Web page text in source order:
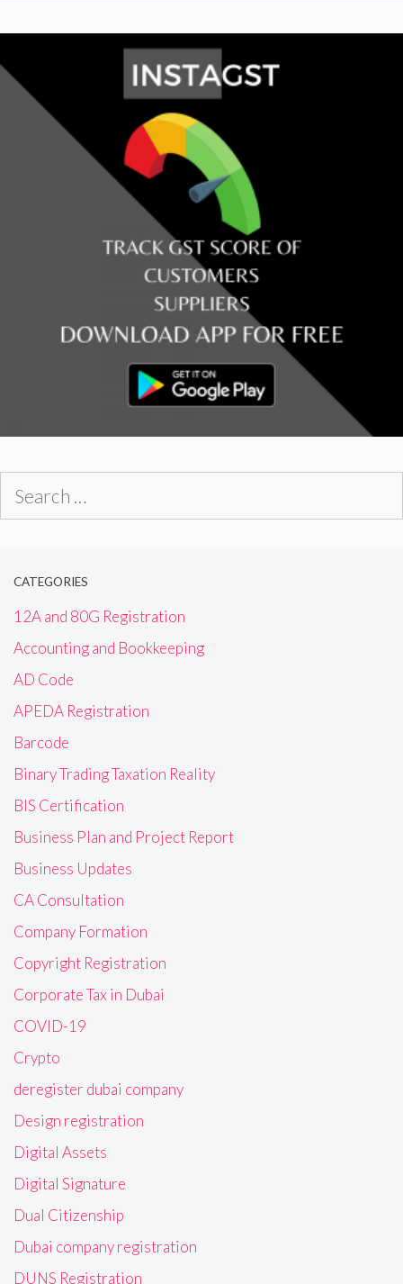
CATEGORIES
12A and 80G Registration
Accounting and Bookkeeping
AD Code
APEDA Registration
Barcode
Binary Trading Taxation Reality
BIS Certification
Business Plan and Project Report
Business Updates
CA Consultation
Company Formation
Copyright Registration
Corporate Tax in Dubai
COVID-19
Crypto
deregister dubai company
Design registration
Digital Assets
Digital Signature
Dual Citizenship
Dubai company registration
DUNS Registration